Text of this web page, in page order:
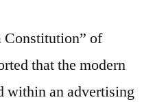
Constitution” of
that the modern
within an advertising